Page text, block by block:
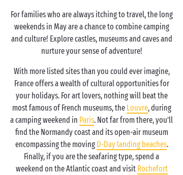
For families who are always itching to travel, the long
weekends in May are a chance to combine camping
and culture! Explore castles, museums and caves and
nurture your sense of adventure!
With more listed sites than you could ever imagine,
France offers a wealth of cultural opportunities for
your holidays. For art lovers, nothing will beat the
most famous of French museums, the Louvre, during
a camping weekend in Paris. Not far from there, you’ll
find the Normandy coast and its open-air museum
encompassing the moving D-Day landing beaches.
Finally, if you are the seafaring type, spend a
weekend on the Atlantic coast and visit Rochefort